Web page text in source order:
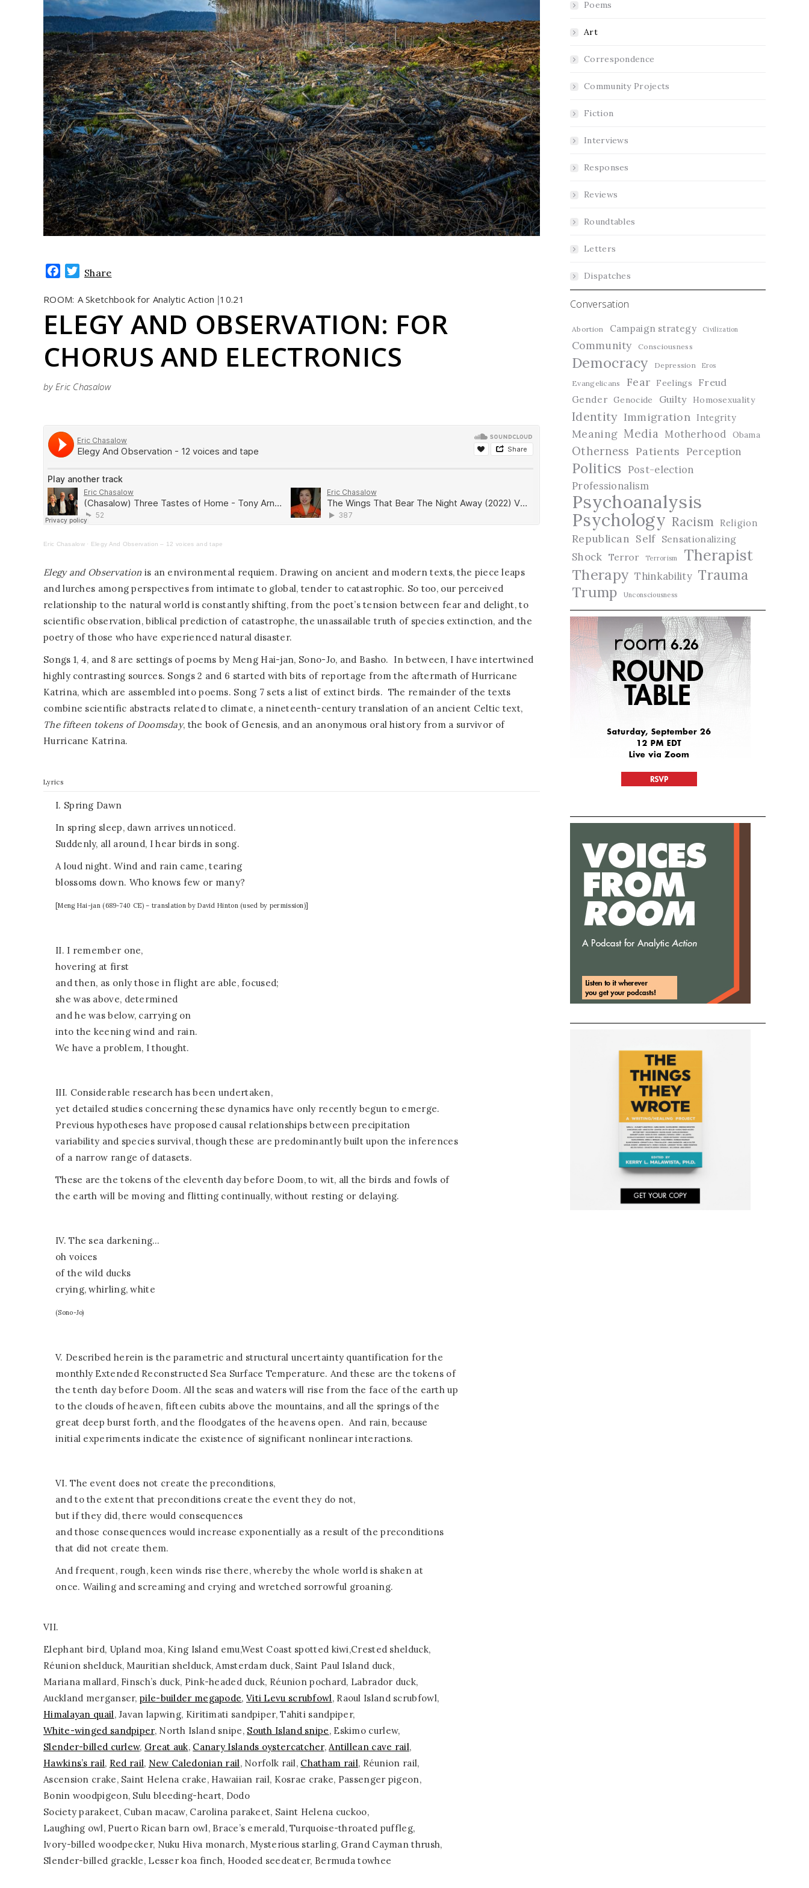
Facebook
Twitter
Share
ROOM: A Sketchbook for Analytic Action |10.21
ELEGY AND OBSERVATION: FOR
CHORUS AND ELECTRONICS
by Eric Chasalow
Eric Chasalow· Elegy And Observation – 12 voices and tape
Elegy and Observation is an environmental requiem. Drawing on ancient and modern texts, the piece leaps
and lurches among perspectives from intimate to global, tender to catastrophic. So too, our perceived
relationship to the natural world is constantly shifting, from the poet’s tension between fear and delight, to
scientific observation, biblical prediction of catastrophe, the unassailable truth of species extinction, and the
poetry of those who have experienced natural disaster.
Songs 1, 4, and 8 are settings of poems by Meng Hai-jan, Sono-Jo, and Basho. In between, I have intertwined
highly contrasting sources. Songs 2 and 6 started with bits of reportage from the aftermath of Hurricane
Katrina, which are assembled into poems. Song 7 sets a list of extinct birds. The remainder of the texts
combine scientific abstracts related to climate, a nineteenth-century translation of an ancient Celtic text,
The fifteen tokens of Doomsday, the book of Genesis, and an anonymous oral history from a survivor of
Hurricane Katrina.
Lyrics
I. Spring Dawn
In spring sleep, dawn arrives unnoticed.
Suddenly, all around, I hear birds in song.
A loud night. Wind and rain came, tearing
blossoms down. Who knows few or many?
[Meng Hai-jan (689-740 CE) – translation by David Hinton (used by permission)]
II. I remember one,
hovering at first
and then, as only those in flight are able, focused;
she was above, determined
and he was below, carrying on
into the keening wind and rain.
We have a problem, I thought.
III. Considerable research has been undertaken,
yet detailed studies concerning these dynamics have only recently begun to emerge.
Previous hypotheses have proposed causal relationships between precipitation
variability and species survival, though these are predominantly built upon the inferences
of a narrow range of datasets.
These are the tokens of the eleventh day before Doom, to wit, all the birds and fowls of
the earth will be moving and flitting continually, without resting or delaying.
IV. The sea darkening…
oh voices
of the wild ducks
crying, whirling, white
(Sono-Jo)
V. Described herein is the parametric and structural uncertainty quantification for the
monthly Extended Reconstructed Sea Surface Temperature. And these are the tokens of
the tenth day before Doom. All the seas and waters will rise from the face of the earth up
to the clouds of heaven, fifteen cubits above the mountains, and all the springs of the
great deep burst forth, and the floodgates of the heavens open. And rain, because
initial experiments indicate the existence of significant nonlinear interactions.
VI. The event does not create the preconditions,
and to the extent that preconditions create the event they do not,
but if they did, there would consequences
and those consequences would increase exponentially as a result of the preconditions
that did not create them.
And frequent, rough, keen winds rise there, whereby the whole world is shaken at
once. Wailing and screaming and crying and wretched sorrowful groaning.
VII.
Elephant bird, Upland moa, King Island emu,West Coast spotted kiwi,Crested shelduck,
Réunion shelduck, Mauritian shelduck, Amsterdam duck, Saint Paul Island duck,
Mariana mallard, Finsch’s duck, Pink-headed duck, Réunion pochard, Labrador duck,
Auckland merganser,pile-builder megapode, Viti Levu scrubfowl, Raoul Island scrubfowl,
Himalayan quail, Javan lapwing, Kiritimati sandpiper, Tahiti sandpiper,
White-winged sandpiper, North Island snipe, South Island snipe, Eskimo curlew,
Slender-billed curlew, Great auk, Canary Islands oystercatcher, Antillean cave rail,
Hawkins’s rail, Red rail, New Caledonian rail, Norfolk rail, Chatham rail, Réunion rail,
Ascension crake, Saint Helena crake, Hawaiian rail, Kosrae crake, Passenger pigeon,
Bonin woodpigeon, Sulu bleeding-heart, Dodo
Society parakeet, Cuban macaw, Carolina parakeet, Saint Helena cuckoo,
Laughing owl, Puerto Rican barn owl, Brace’s emerald, Turquoise-throated puffleg,
Ivory-billed woodpecker, Nuku Hiva monarch, Mysterious starling, Grand Cayman thrush,
Slender-billed grackle, Lesser koa finch, Hooded seedeater, Bermuda towhee
Poems
Art
Correspondence
Community Projects
Fiction
Interviews
Responses
Reviews
Roundtables
Letters
Dispatches
Conversation
Abortion Campaign strategy Civilization
Community Consciousness
Democracy Depression Eros
Evangelicans Fear Feelings Freud
Gender Genocide Guilty Homosexuality
Identity Immigration Integrity
Meaning Media Motherhood Obama
Otherness Patients Perception
Politics Post-election
Professionalism
Psychoanalysis
Psychology Racism Religion
Republican Self Sensationalizing
Shock Terror Terrorism Therapist
Therapy Thinkability Trauma
Trump
Unconsciousness